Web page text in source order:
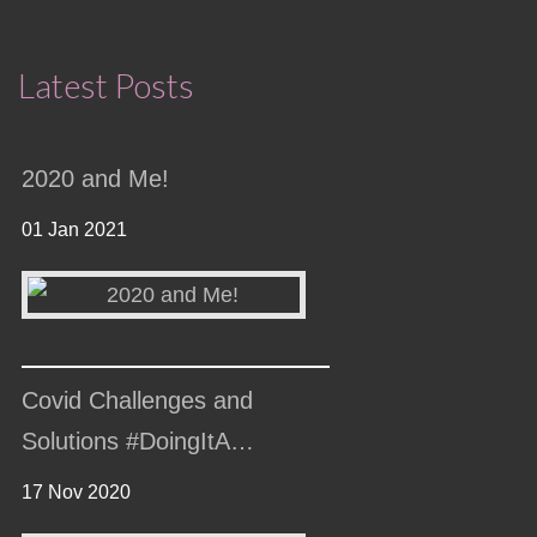
Latest Posts
2020 and Me!
01 Jan 2021
Covid Challenges and
Solutions #DoingItA…
17 Nov 2020